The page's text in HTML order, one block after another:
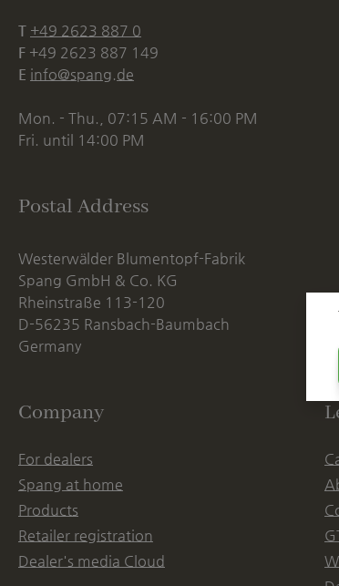
T +49 2623 887 0
F +49 2623 887 149
E info@spang.de
Mon. - Thu., 07:15 AM - 16:00 PM
Fri. until 14:00 PM
Postal Address
Westerwälder Blumentopf-Fabrik
Spang GmbH & Co. KG
Rheinstraße 113-120
D-56235 Ransbach-Baumbach
Germany
Company
For dealers
Spang at home
Products
Retailer registration
Dealer's media Cloud